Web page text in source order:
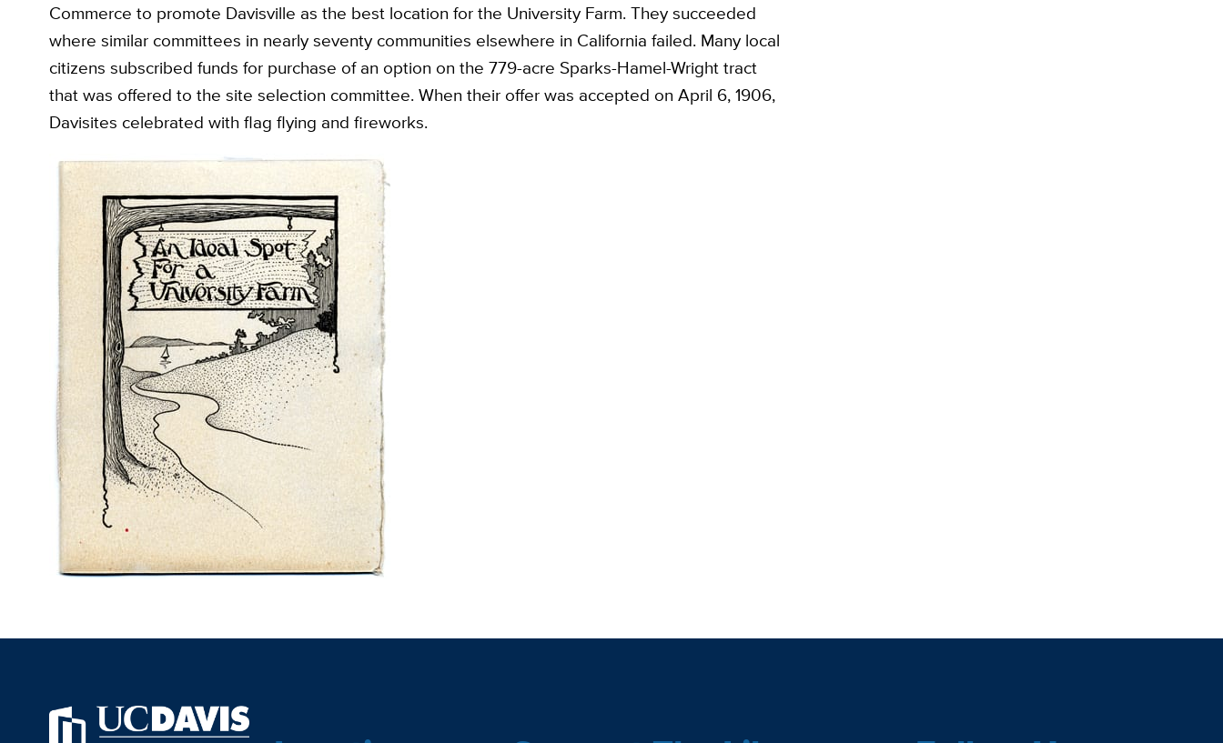
Commerce to promote Davisville as the best location for the University Farm. They succeeded
where similar committees in nearly seventy communities elsewhere in California failed. Many local
citizens subscribed funds for purchase of an option on the 779-acre Sparks-Hamel-Wright tract
that was offered to the site selection committee. When their offer was accepted on April 6, 1906,
Davisites celebrated with flag flying and fireworks.